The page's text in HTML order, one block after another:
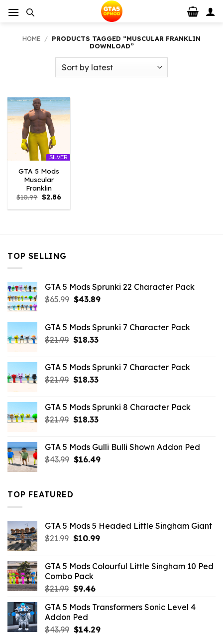
HOME / PRODUCTS TAGGED “MUSCULAR FRANKLIN
DOWNLOAD”
SILVER
GTA 5 Mods
Muscular
Franklin
$10.99 Original
price
was:
$2.86Current
is:
TOP SELLING
GTA 5 Mods Sprunki 22 Character Pack
$65.99 Original
$65.99.
$43.89Current
$43.89.
GTA 5 Mods Sprunki 7 Character Pack
$21.99 Original
$21.99.
$18.33Current
$18.33.
GTA 5 Mods Sprunki 7 Character Pack
$21.99 Original
$21.99.
$18.33Current
$18.33.
GTA 5 Mods Sprunki 8 Character Pack
$21.99 Original
$21.99.
$18.33Current
$18.33.
GTA 5 Mods Gulli Bulli Shown Addon Ped
$43.99 Original
$16.49Current
TOP FEATURED
GTA 5 Mods 5 Headed Little Singham Giant
$21.99 Original
$21.99.
$10.99Current
$10.99.
GTA 5 Mods Colourful Little Singham 10 Ped
Combo Pack
$21.99 Original
was:
$21.99.
$9.46Current
is:
GTA 5 Mods Transformers Sonic Level 4
Addon Ped
$43.99 Original
$14.29Current